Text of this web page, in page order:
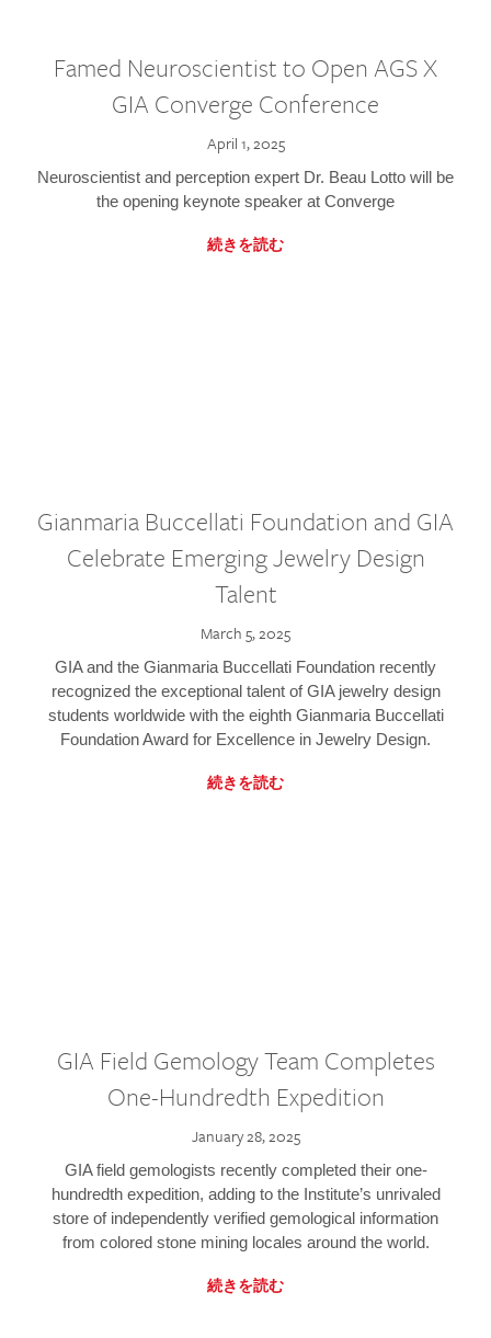
Famed Neuroscientist to Open AGS X
GIA Converge Conference
April 1, 2025
Neuroscientist and perception expert Dr. Beau Lotto will be
the opening keynote speaker at Converge
続きを読む
Gianmaria Buccellati Foundation and GIA
Celebrate Emerging Jewelry Design
Talent
March 5, 2025
GIA and the Gianmaria Buccellati Foundation recently
recognized the exceptional talent of GIA jewelry design
students worldwide with the eighth Gianmaria Buccellati
Foundation Award for Excellence in Jewelry Design.
続きを読む
GIA Field Gemology Team Completes
One-Hundredth Expedition
January 28, 2025
GIA field gemologists recently completed their one-
hundredth expedition, adding to the Institute’s unrivaled
store of independently verified gemological information
from colored stone mining locales around the world.
続きを読む